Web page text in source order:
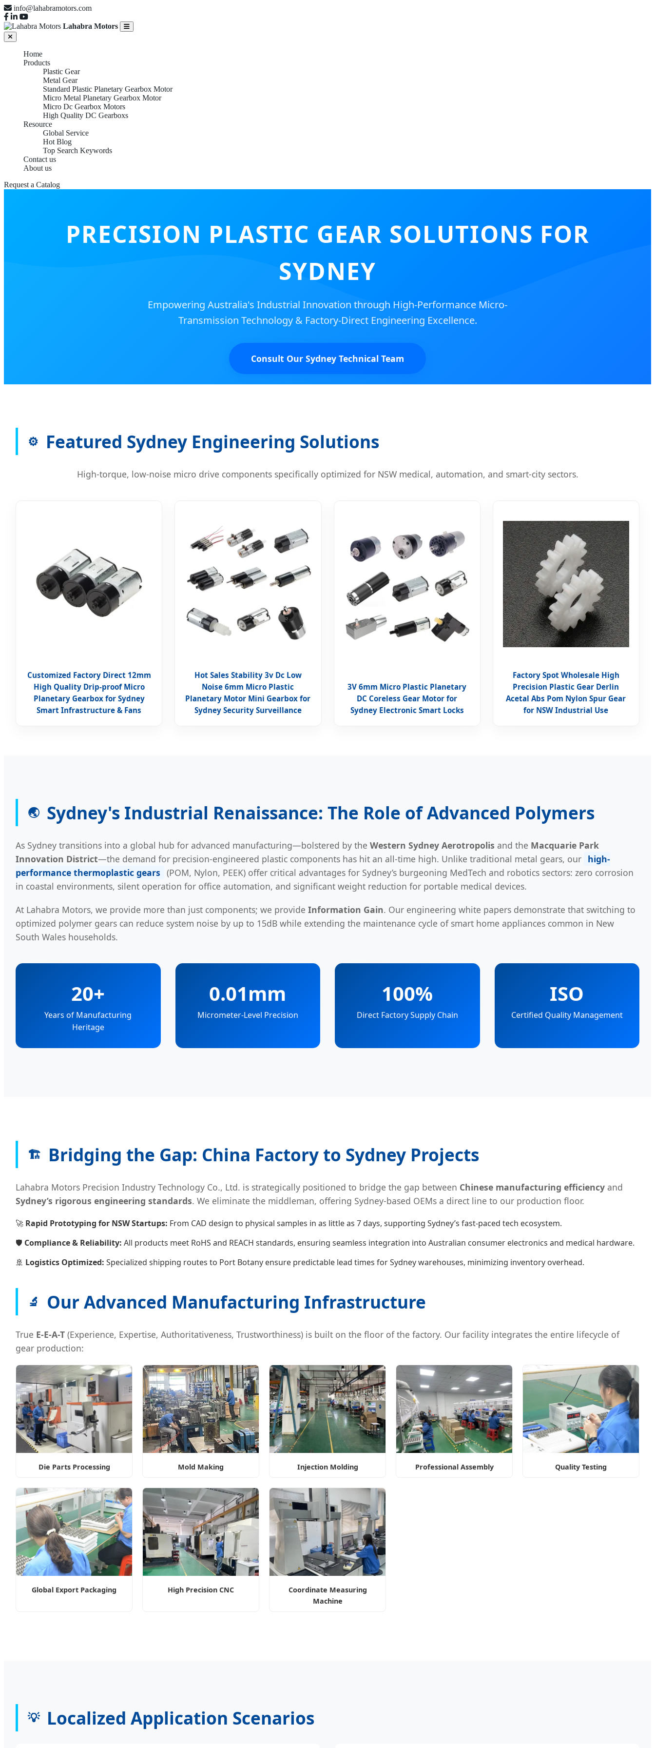
info@lahabramotors.com
Lahabra Motors
Home
Products
Plastic Gear
Metal Gear
Standard Plastic Planetary Gearbox Motor
Micro Metal Planetary Gearbox Motor
Micro Dc Gearbox Motors
High Quality DC Gearboxs
Resource
Global Service
Hot Blog
Top Search Keywords
Contact us
About us
Request a Catalog
PRECISION PLASTIC GEAR SOLUTIONS FOR
SYDNEY
Empowering Australia's Industrial Innovation through High-Performance Micro-
Transmission Technology & Factory-Direct Engineering Excellence.
Consult Our Sydney Technical Team
⚙️ Featured Sydney Engineering Solutions
High-torque, low-noise micro drive components specifically optimized for NSW medical, automation, and smart-city sectors.
Customized Factory Direct 12mm
High Quality Drip-proof Micro
Planetary Gearbox for Sydney
Smart Infrastructure & Fans
Hot Sales Stability 3v Dc Low
Noise 6mm Micro Plastic
Planetary Motor Mini Gearbox for
Sydney Security Surveillance
3V 6mm Micro Plastic Planetary
DC Coreless Gear Motor for
Sydney Electronic Smart Locks
Factory Spot Wholesale High
Precision Plastic Gear Derlin
Acetal Abs Pom Nylon Spur Gear
for NSW Industrial Use
🌏 Sydney's Industrial Renaissance: The Role of Advanced Polymers
As Sydney transitions into a global hub for advanced manufacturing—bolstered by the Western Sydney Aerotropolis and the Macquarie Park
Innovation District—the demand for precision-engineered plastic components has hit an all-time high. Unlike traditional metal gears, our high-
performance thermoplastic gears (POM, Nylon, PEEK) offer critical advantages for Sydney’s burgeoning MedTech and robotics sectors: zero corrosion
in coastal environments, silent operation for office automation, and significant weight reduction for portable medical devices.
At Lahabra Motors, we provide more than just components; we provide Information Gain. Our engineering white papers demonstrate that switching to
optimized polymer gears can reduce system noise by up to 15dB while extending the maintenance cycle of smart home appliances common in New
South Wales households.
20+
Years of Manufacturing
Heritage
0.01mm
Micrometer-Level Precision
100%
Direct Factory Supply Chain
ISO
Certified Quality Management
🏗️ Bridging the Gap: China Factory to Sydney Projects
Lahabra Motors Precision Industry Technology Co., Ltd. is strategically positioned to bridge the gap between Chinese manufacturing efficiency and
Sydney’s rigorous engineering standards. We eliminate the middleman, offering Sydney-based OEMs a direct line to our production floor.
🚀 Rapid Prototyping for NSW Startups: From CAD design to physical samples in as little as 7 days, supporting Sydney’s fast-paced tech ecosystem.
🛡️ Compliance & Reliability: All products meet RoHS and REACH standards, ensuring seamless integration into Australian consumer electronics and medical hardware.
🚢 Logistics Optimized: Specialized shipping routes to Port Botany ensure predictable lead times for Sydney warehouses, minimizing inventory overhead.
🔬 Our Advanced Manufacturing Infrastructure
True E-E-A-T (Experience, Expertise, Authoritativeness, Trustworthiness) is built on the floor of the factory. Our facility integrates the entire lifecycle of
gear production:
Die Parts Processing Mold Making Injection Molding Professional Assembly Quality Testing
Global Export Packaging High Precision CNC
Coordinate Measuring
Machine
💡 Localized Application Scenarios